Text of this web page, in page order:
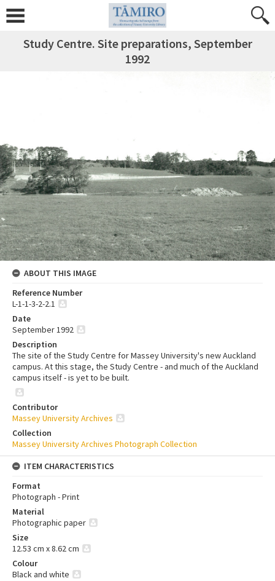
Study Centre. Site preparations, September
1992
ABOUT THIS IMAGE
Reference Number
L-1-1-3-2-2.1
Date
September 1992
Description
The site of the Study Centre for Massey University's new Auckland
campus. At this stage, the Study Centre - and much of the Auckland
campus itself - is yet to be built.
Contributor
Massey University Archives
Collection
Massey University Archives Photograph Collection
ITEM CHARACTERISTICS
Format
Photograph - Print
Material
Photographic paper
Size
12.53 cm x 8.62 cm
Colour
Black and white